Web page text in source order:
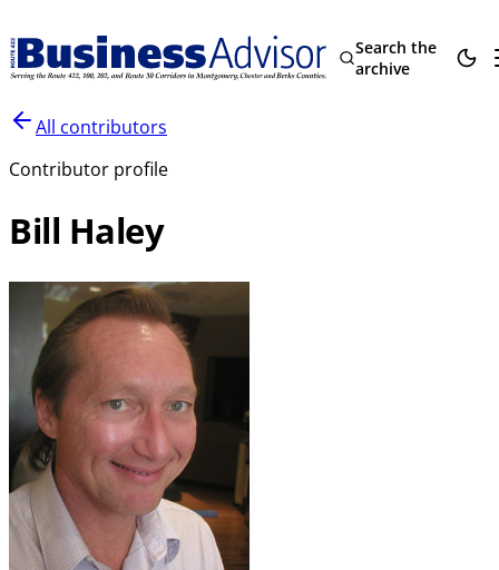
Search the
archive
All contributors
Contributor profile
Bill Haley